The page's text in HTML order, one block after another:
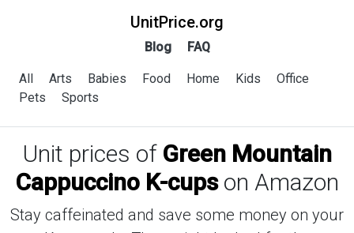
UnitPrice.org
Blog FAQ
All Arts Babies Food Home Kids
Office
Pets
Sports
Unit prices of Green Mountain
Cappuccino K-cupson Amazon
Stay caffeinated and save some money on your